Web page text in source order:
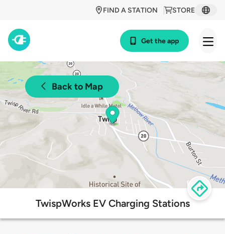
STORE
FIND A STATION
Get the app
Back to Map
TwispWorks EV Charging Stations